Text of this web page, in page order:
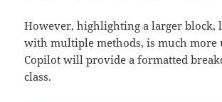
However, highlighting a larger block,
with multiple methods, is much more
Copilot will provide a formatted
class.